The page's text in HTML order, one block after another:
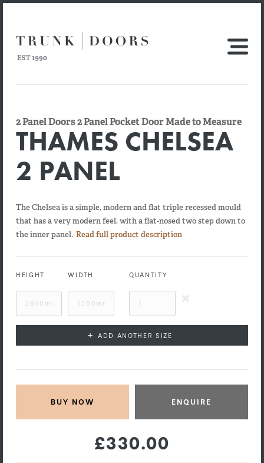
2 Panel Doors 2 Panel Pocket Door Made to Measure
THAMES CHELSEA
2 PANEL
The Chelsea is a simple, modern and flat triple recessed mould
that has a very modern feel, with a flat-nosed two step down to
the inner panel. Read full product description
HEIGHT WIDTH QUANTITY
+ ADD ANOTHER SIZE
ENQUIRE
£330.00